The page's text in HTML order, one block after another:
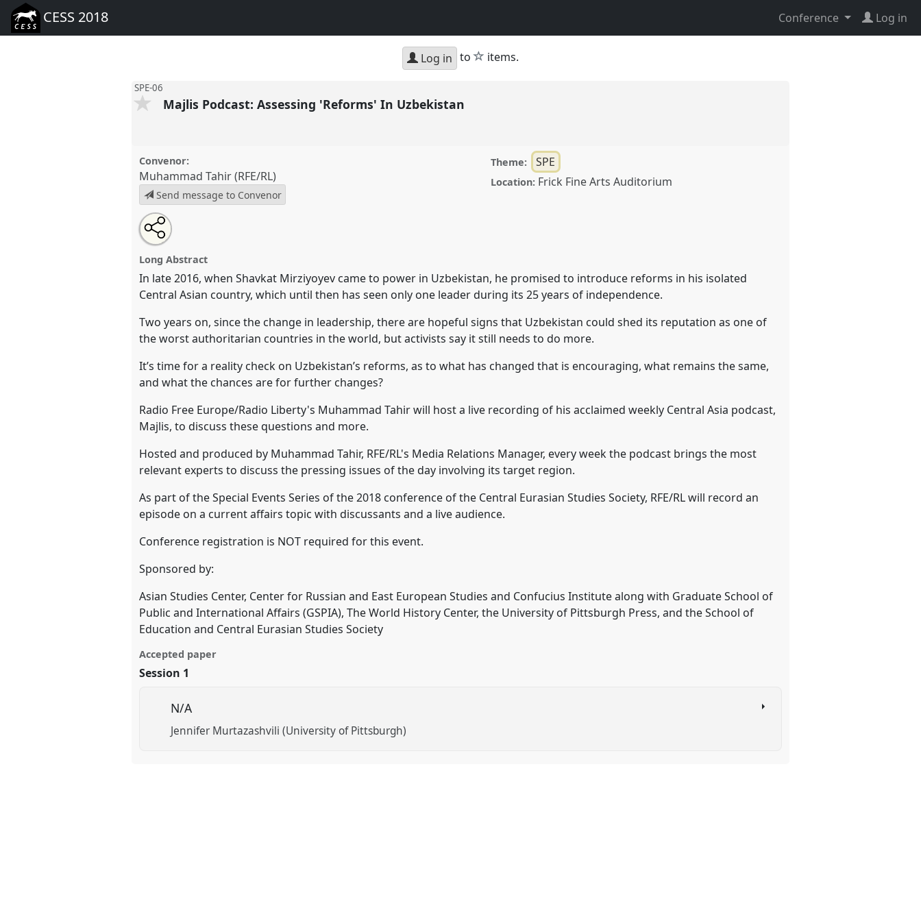
CESS 2018 Conference Log in
Log in to star
items.
SPE-06
Majlis Podcast: Assessing 'Reforms' In Uzbekistan
Convenor:
Muhammad Tahir (RFE/RL)
Send message to Convenor
Theme: SPE
Location: Frick Fine Arts Auditorium
Majlis Podcast: Assessing 'Reforms' In Uzbekistan.
SPE-06at conference
https://nomadit .co.uk/conference/cess2018/p/6934
show
the
panel
explorer
Open
an
email
this
link
Share
this
panel
Long Abstract
In late 2016, when Shavkat Mirziyoyev came to power in Uzbekistan, he promised to introduce reforms in his isolated
Central Asian country, which until then has seen only one leader during its 25 years of independence.
Two years on, since the change in leadership, there are hopeful signs that Uzbekistan could shed its reputation as one of
the worst authoritarian countries in the world, but activists say it still needs to do more.
It’s time for a reality check on Uzbekistan’s reforms, as to what has changed that is encouraging, what remains the same,
and what the chances are for further changes?
Radio Free Europe/Radio Liberty's Muhammad Tahir will host a live recording of his acclaimed weekly Central Asia podcast,
Majlis, to discuss these questions and more.
Hosted and produced by Muhammad Tahir, RFE/RL's Media Relations Manager, every week the podcast brings the most
relevant experts to discuss the pressing issues of the day involving its target region.
As part of the Special Events Series of the 2018 conference of the Central Eurasian Studies Society, RFE/RL will record an
episode on a current affairs topic with discussants and a live audience.
Conference registration is NOT required for this event.
Sponsored by:
Asian Studies Center, Center for Russian and East European Studies and Confucius Institute along with Graduate School of
Public and International Affairs (GSPIA), The World History Center, the University of Pittsburgh Press, and the School of
Education and Central Eurasian Studies Society
Accepted paper
Session 1
N/A
Jennifer Murtazashvili (University of Pittsburgh)